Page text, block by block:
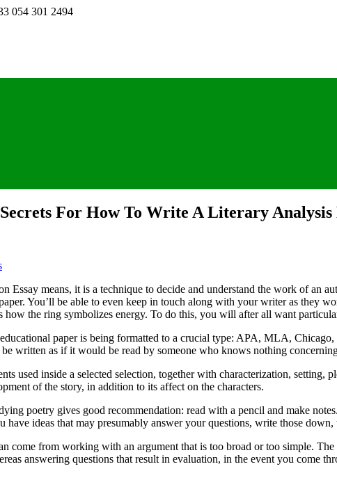
054 301 2494
For How To Write A Literary Analysis
Essay means, it is a technique to decide and understand the work of an
You’ll be able to even keep in touch along with your writer as they
how the ring symbolizes energy. To do this, you will after all want
paper is being formatted to a crucial type: APA, MLA,
written as if it would be read by someone who knows nothing
used inside a selected selection, together with characterization, setting,
of the story, in addition to its affect on the characters.
poetry gives good recommendation: read with a pencil and make
have ideas that may presumably answer your questions, write those down,
come from working with an argument that is too broad or too simple.
answering questions that result in evaluation, in the event you come